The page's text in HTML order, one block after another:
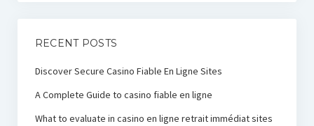
RECENT POSTS
Discover Secure Casino Fiable En Ligne Sites
A Complete Guide to casino fiable en ligne
What to evaluate in casino en ligne retrait immédiat sites